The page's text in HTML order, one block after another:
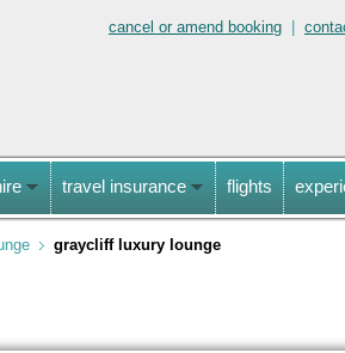
cancel or amend booking
travel insurance flights
graycliff luxury lounge